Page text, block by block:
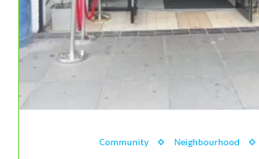
Community Neighbourhood